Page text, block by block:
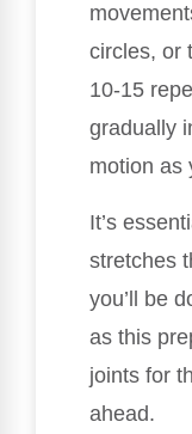
circles, or
10-15
gradually
motion as
It’s
stretches
you’ll be
as this
joints for
ahead.